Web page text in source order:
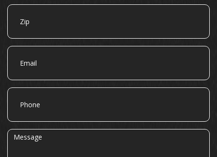
Zip
Email
Phone
Message